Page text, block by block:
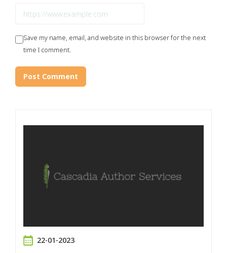
Save my name, email, and website in this browser for the next
time I comment.
22-01-2023